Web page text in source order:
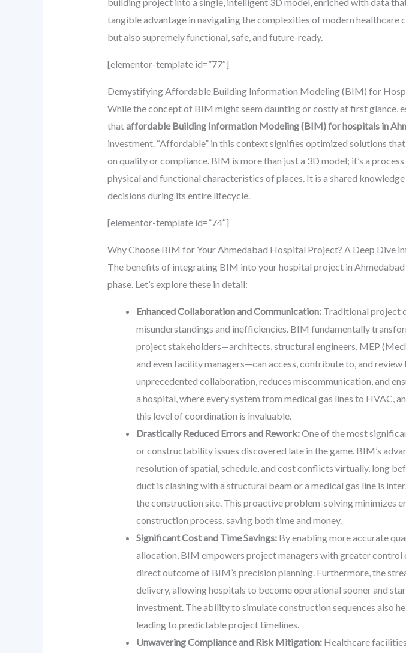
building project into a single, intelligent 3D model, enriched with data
tangible advantage in navigating the complexities of modern
but also supremely functional, safe, and future-ready.
[elementor-template id=”77″]
Demystifying Affordable Building Information Modeling (BIM) for
While the concept of BIM might seem daunting or costly at first glance,
thataffordable Building Information Modeling (BIM) for hospitals in
investment. “Affordable” in this context signifies optimized solutions
on quality or compliance. BIM is more than just a 3D model; it’s a
physical and functional characteristics of places. It is a shared
decisions during its entire lifecycle.
[elementor-template id=”74″]
Why Choose BIM for Your Ahmedabad Hospital Project? A Deep Dive
The benefits of integrating BIM into your hospital project in
phase. Let’s explore these in detail:
Enhanced Collaboration and Communication:Traditional project
misunderstandings and inefficiencies. BIM fundamentally
project stakeholders—architects, structural engineers, MEP
and even facility managers—can access, contribute to, and
unprecedented collaboration, reduces miscommunication, and
a hospital, where every system from medical gas lines to
this level of coordination is invaluable.
Drastically Reduced Errors and Rework:One of the most
or constructability issues discovered late in the game. BIM’s
resolution of spatial, schedule, and cost conflicts virtually, long
duct is clashing with a structural beam or a medical gas line is
the construction site. This proactive problem-solving minimizes
construction process, saving both time and money.
Significant Cost and Time Savings:By enabling more accurate
allocation, BIM empowers project managers with greater control
direct outcome of BIM’s precision planning. Furthermore, the
delivery, allowing hospitals to become operational sooner and
investment. The ability to simulate construction sequences also
leading to predictable project timelines.
Unwavering Compliance and Risk Mitigation:Healthcare